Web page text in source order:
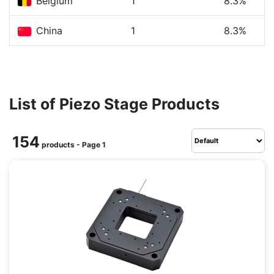
China 1 8.3%
List of Piezo Stage Products
154 products - Page 1